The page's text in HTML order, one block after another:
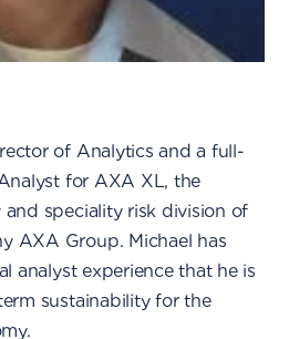
of Analytics and a full-
for AXA XL, the
speciality risk division of
AXA Group. Michael has
analyst experience that he is
sustainability for the